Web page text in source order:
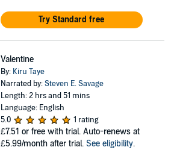
Try Standard free
Valentine
By: Kiru Taye
Narrated by:Steven E. Savage
Length: 2 hrs and 51 mins
Language: English
5.0
1 rating
£7.51 or free with trial. Auto-renews at
£5.99/month after trial. See eligibility.